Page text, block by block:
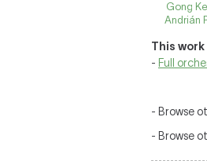
Gong
Andrián
This
- Full
- Browse
- Browse